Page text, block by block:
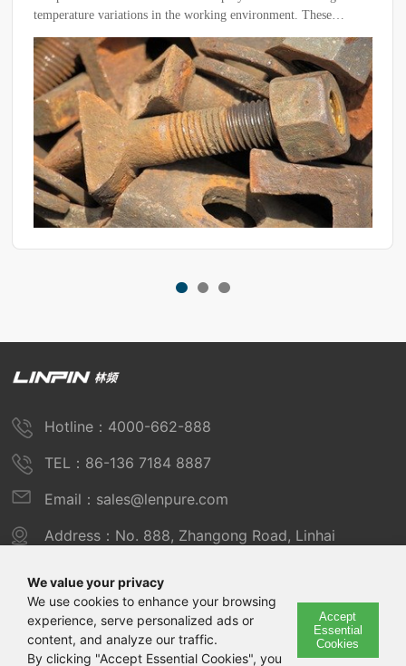
temperature variations in the working environment. These
devices utilize physical changes within their mechanisms to
trigger specific responses, such as opening or closing circuits,
thereby achieving automatic temperature control.
We value your privacy
We use cookies to enhance your browsing
experience, serve personalized ads or
content, and analyze our traffic.
By clicking "Accept Essential Cookies", you
Accept
Essential
Cookies
Hotline：4000-662-888
TEL：86-136 7184 8887
Email：sales@lenpure.com
Address：No. 888, Zhangong Road, Linhai
Copyright © 2025 Shanghai Linpin Instrument Co., Ltd
Copyright